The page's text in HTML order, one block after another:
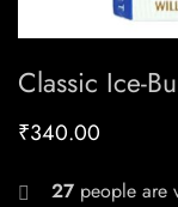
Classic Ice-
₹340.00
27 people are